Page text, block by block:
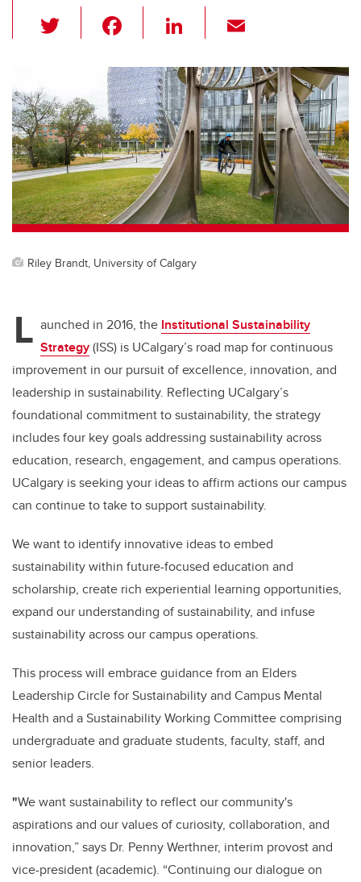
wi
er
c
e
b
o
o
k
Li
k
e
dI
n
ail
Riley Brandt, University of Calgary
L aunched in 2016, the Institutional Sustainability
Strategy(ISS) is UCalgary’s road map for continuous
improvement in our pursuit of excellence, innovation, and
leadership in sustainability. Reflecting UCalgary’s
foundational commitment to sustainability, the strategy
includes four key goals addressing sustainability across
education, research, engagement, and campus operations.
UCalgary is seeking your ideas to affirm actions our campus
can continue to take to support sustainability.
We want to identify innovative ideas to embed
sustainability within future-focused education and
scholarship, create rich experiential learning opportunities,
expand our understanding of sustainability, and infuse
sustainability across our campus operations.
This process will embrace guidance from an Elders
Leadership Circle for Sustainability and Campus Mental
Health and a Sustainability Working Committee comprising
undergraduate and graduate students, faculty, staff, and
senior leaders.
"We want sustainability to reflect our community's
aspirations and our values of curiosity, collaboration, and
innovation,” says Dr. Penny Werthner, interim provost and
vice-president (academic). “Continuing our dialogue on